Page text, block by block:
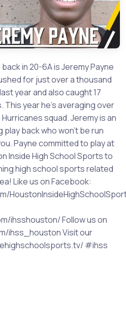
in 20-6A is Jeremy Payne
for just over a thousand
year and also caught 17
year he’s averaging over
squad. Jeremy is an
back who won’t be run
Payne committed to play at
Inside High School Sports to
high school sports related
Like us on Facebook:
ihsshouston/ Follow us on
ihss_houston Visit our
#ihss